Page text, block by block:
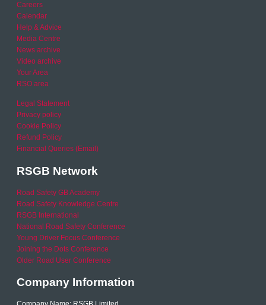
Careers
Calendar
Help & Advice
Media Centre
News archive
Video archive
Your Area
RSO area
Legal Statement
Privacy policy
Cookie Policy
Refund Policy
Financial Queries (Email)
RSGB Network
Road Safety GB Academy
Road Safety Knowledge Centre
RSGB International
National Road Safety Conference
Young Driver Focus Conference
Joining the Dots Conference
Older Road User Conference
Company Information